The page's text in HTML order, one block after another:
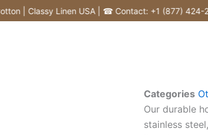
| Classy Linen USA | ☎ Contact: +1 (877) 424-
Categories
Our durable
stainless